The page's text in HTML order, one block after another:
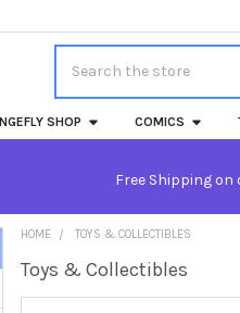
SHOP COMICS
Free Shipping on
HOME TOYS & COLLECTIBLES
Toys & Collectibles